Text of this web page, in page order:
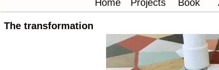
Home Projects Book
The transformation